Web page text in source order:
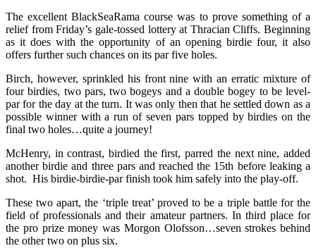
The excellent BlackSeaRama course was to prove something of a
relief from Friday’s gale-tossed lottery at Thracian Cliffs. Beginning
as it does with the opportunity of an opening birdie four, it also
offers further such chances on its par five holes.
Birch, however, sprinkled his front nine with an erratic mixture of
four birdies, two pars, two bogeys and a double bogey to be level-
par for the day at the turn. It was only then that he settled down as a
possible winner with a run of seven pars topped by birdies on the
final two holes…quite a journey!
McHenry, in contrast, birdied the first, parred the next nine, added
another birdie and three pars and reached the 15th before leaking a
shot. His birdie-birdie-par finish took him safely into the play-off.
These two apart, the ‘triple treat’ proved to be a triple battle for the
field of professionals and their amateur partners. In third place for
the pro prize money was Morgon Olofsson…seven strokes behind
the other two on plus six.